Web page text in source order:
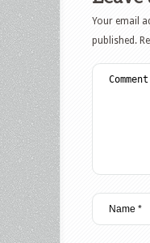
Your email
published.